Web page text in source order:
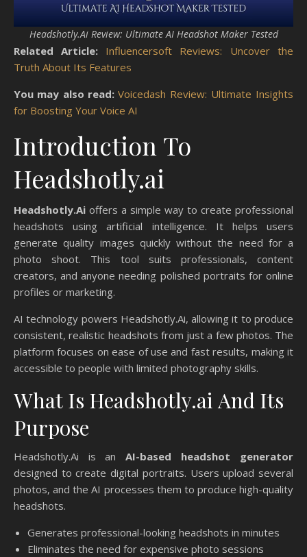
Headshotly.Ai Review: Ultimate AI Headshot Maker Tested
Related Article: Influencersoft Reviews: Uncover the
Truth About Its Features
You may also read: Voicedash Review: Ultimate Insights
for Boosting Your Voice AI
Introduction To
Headshotly.ai
Headshotly.Ai offers a simple way to create professional
headshots using artificial intelligence. It helps users
generate quality images quickly without the need for a
photo shoot. This tool suits professionals, content
creators, and anyone needing polished portraits for online
profiles or marketing.
AI technology powers Headshotly.Ai, allowing it to produce
consistent, realistic headshots from just a few photos. The
platform focuses on ease of use and fast results, making it
accessible to people with limited photography skills.
What Is Headshotly.ai And Its
Purpose
Headshotly.Ai is an AI-based headshot generator
designed to create digital portraits. Users upload several
photos, and the AI processes them to produce high-quality
headshots.
Generates professional-looking headshots in minutes
Eliminates the need for expensive photo sessions